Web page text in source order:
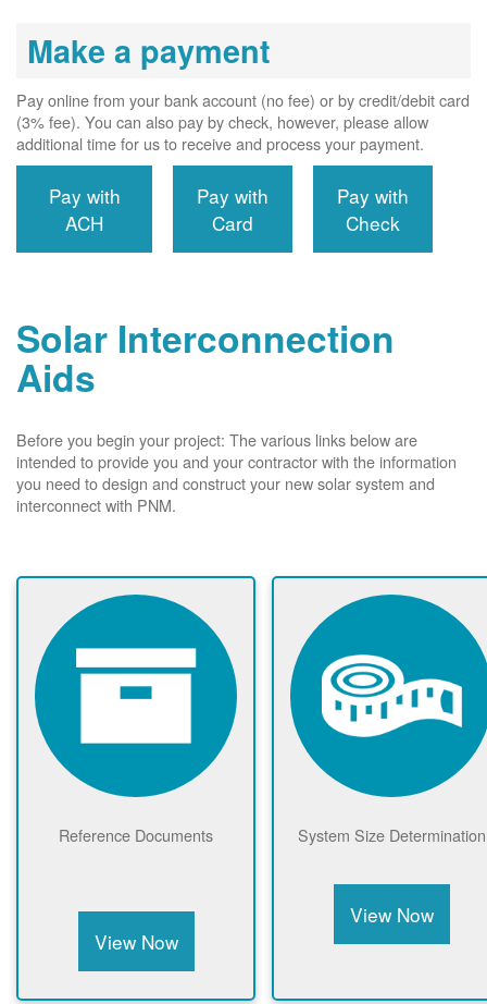
Make a payment
Pay online from your bank account (no fee) or by credit/debit card
(3% fee). You can also pay by check, however, please allow
additional time for us to receive and process your payment.
Pay with
ACH
Pay with
Card
Pay with
Check
Solar Interconnection
Aids
Before you begin your project: The various links below are
intended to provide you and your contractor with the information
you need to design and construct your new solar system and
interconnect with PNM.
Reference Documents
View Now
System Size Determination
View Now